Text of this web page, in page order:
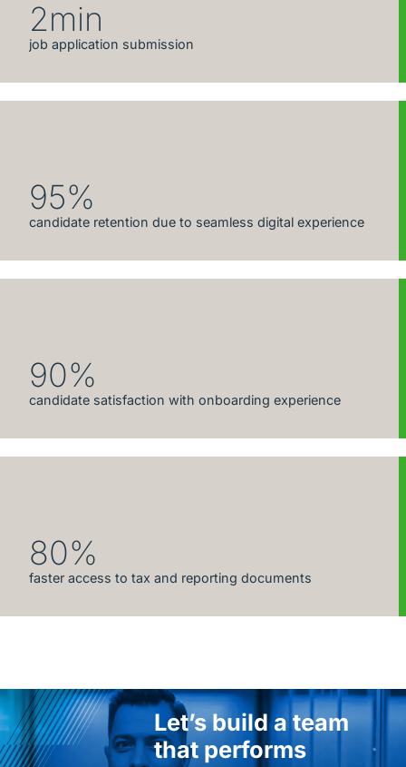
2min
job application submission
95%
candidate retention due to seamless digital experience
90%
candidate satisfaction with onboarding experience
80%
faster access to tax and reporting documents
Let’s build a team
that performs